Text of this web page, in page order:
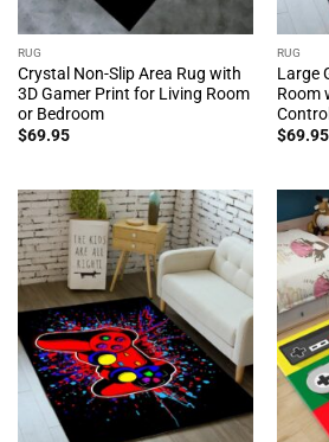
RUG
Crystal Non-Slip Area Rug with
3D Gamer Print for Living Room
or Bedroom
$69.95
RUG
Large
Room
$69.95